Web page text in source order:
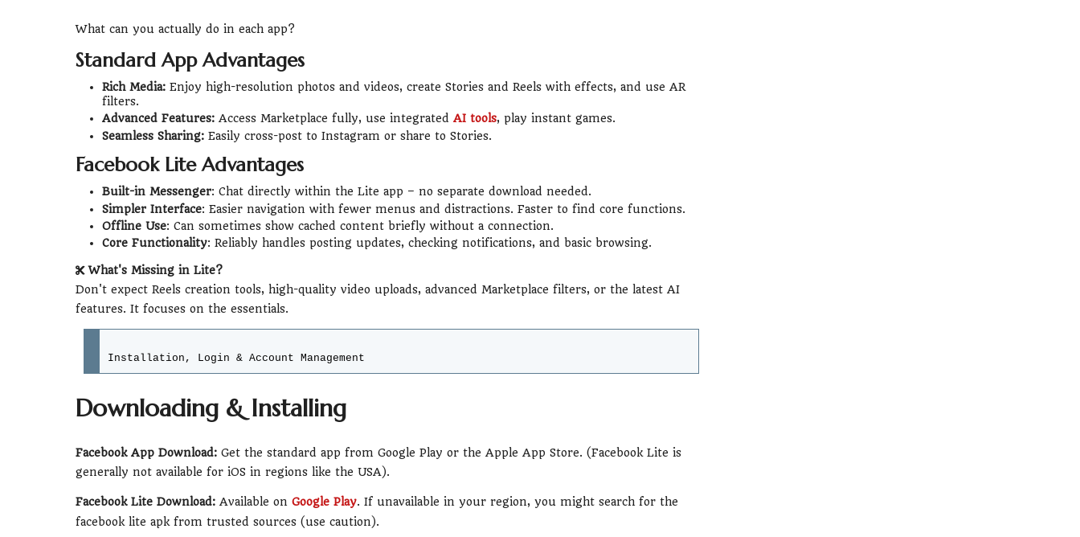
What can you actually do in each app?
Standard App Advantages
Rich Media:Enjoy high-resolution photos and videos, create Stories and Reels with effects, and use AR
filters.
Advanced Features:Access Marketplace fully, use integrated AI tools, play instant games.
Seamless Sharing:Easily cross-post to Instagram or share to Stories.
Facebook Lite Advantages
Built-in Messenger: Chat directly within the Lite app – no separate download needed.
Simpler Interface: Easier navigation with fewer menus and distractions. Faster to find core functions.
Offline Use: Can sometimes show cached content briefly without a connection.
Core Functionality: Reliably handles posting updates, checking notifications, and basic browsing.
What's Missing in Lite?
Don't expect Reels creation tools, high-quality video uploads, advanced Marketplace filters, or the latest AI
features. It focuses on the essentials.
Installation, Login & Account Management
Downloading & Installing
Facebook App Download: Get the standard app from Google Play or the Apple App Store. (Facebook Lite is
generally not available for iOS in regions like the USA).
Facebook Lite Download: Available on Google Play. If unavailable in your region, you might search for the
facebook lite apk from trusted sources (use caution).